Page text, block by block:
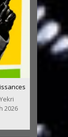
2026